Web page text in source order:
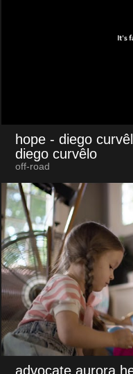
hope - diego
diego curvêlo
off-road
advocate aurora